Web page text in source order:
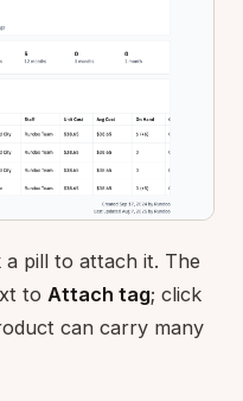
pill to attach it. The
to Attach tag; click
can carry many